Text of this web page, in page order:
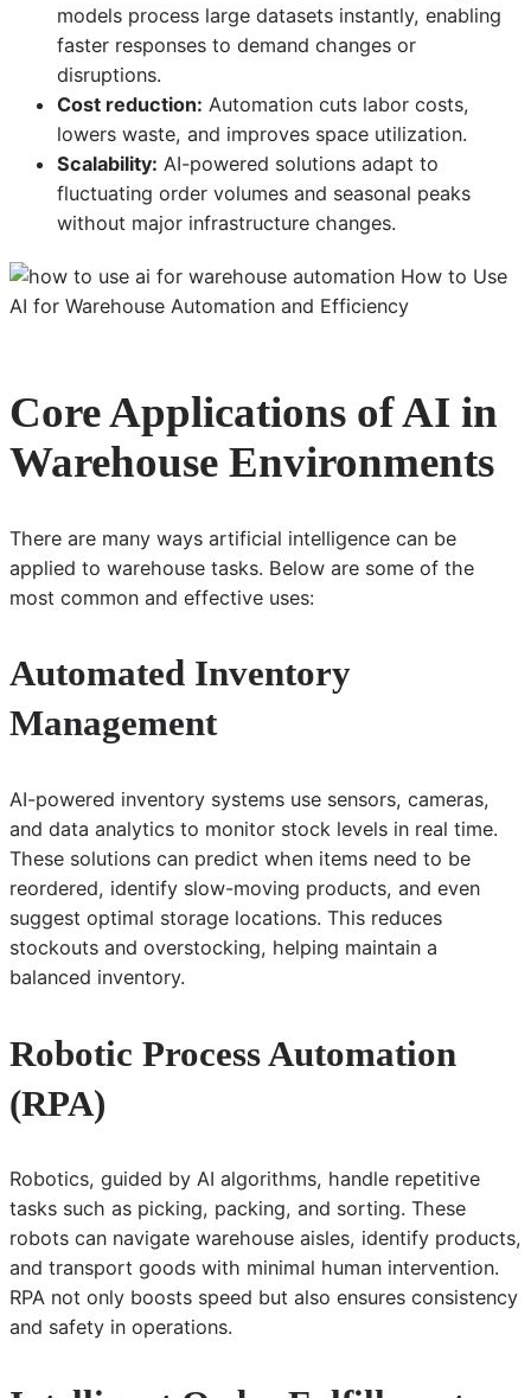
models process large datasets instantly, enabling
faster responses to demand changes or
disruptions.
Cost reduction: Automation cuts labor costs,
lowers waste, and improves space utilization.
Scalability: AI-powered solutions adapt to
fluctuating order volumes and seasonal peaks
without major infrastructure changes.
Core Applications of AI in
Warehouse Environments
There are many ways artificial intelligence can be
applied to warehouse tasks. Below are some of the
most common and effective uses:
Automated Inventory
Management
AI-powered inventory systems use sensors, cameras,
and data analytics to monitor stock levels in real time.
These solutions can predict when items need to be
reordered, identify slow-moving products, and even
suggest optimal storage locations. This reduces
stockouts and overstocking, helping maintain a
balanced inventory.
Robotic Process Automation
(RPA)
Robotics, guided by AI algorithms, handle repetitive
tasks such as picking, packing, and sorting. These
robots can navigate warehouse aisles, identify products,
and transport goods with minimal human intervention.
RPA not only boosts speed but also ensures consistency
and safety in operations.